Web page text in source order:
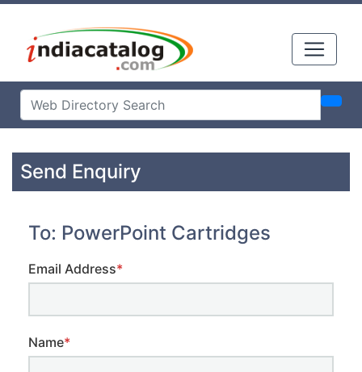
Send Enquiry
To: PowerPoint Cartridges
Email Address*
Name*